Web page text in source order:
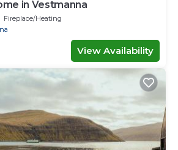
in Vestmanna
Fireplace/Heating
View Availability